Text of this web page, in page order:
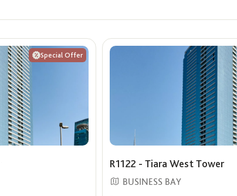
Special Offer
R1122 - Tiara West Tower
BUSINESS BAY